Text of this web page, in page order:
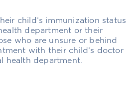
child’s immunization status
department or their
who are unsure or behind
with their child’s doctor
health department.